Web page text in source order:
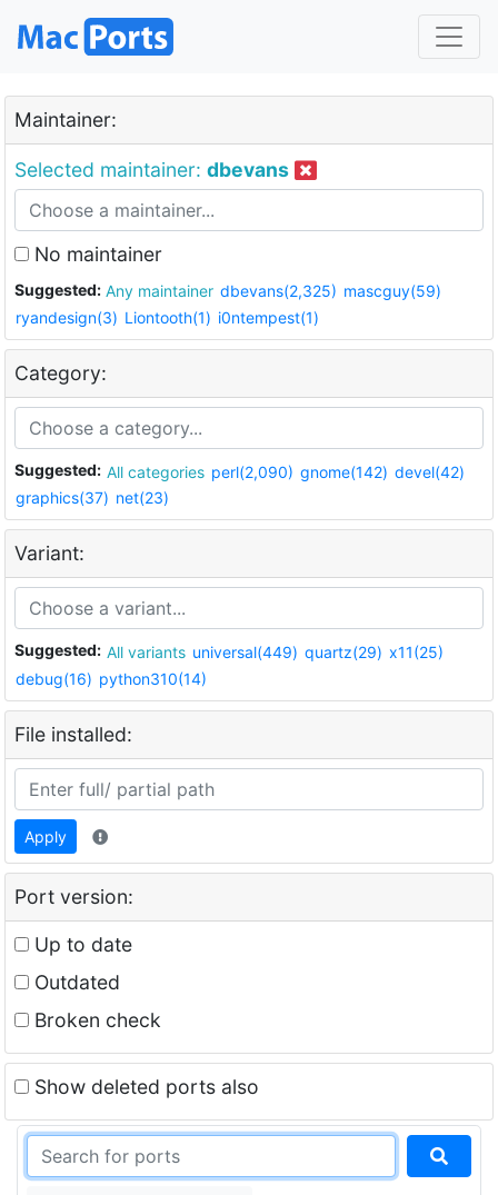
Maintainer:
Selected maintainer: dbevans
No maintainer
Suggested: Any maintainer dbevans(2,325) mascguy(59)
ryandesign(3) Liontooth(1) i0ntempest(1)
Category:
Suggested: All categories perl(2,090) gnome(142) devel(42)
graphics(37) net(23)
Variant:
Suggested: All variants universal(449) quartz(29) x11(25)
debug(16) python310(14)
File installed:
Apply
Port version:
Up to date
Outdated
Broken check
Show deleted ports also